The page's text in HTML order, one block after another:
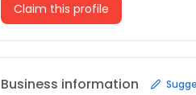
Claim this profile
Business information